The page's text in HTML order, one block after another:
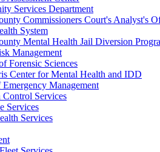
Services Department
Commissioners Court's Analyst's
System
Mental Health Jail Diversion
Management
Forensic Sciences
Center for Mental Health and IDD
Management
Services
Services
Services